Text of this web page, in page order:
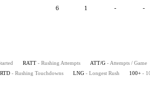
6 1 - -
RATT - Rushing Attempts ATT/G - Attempts / Game
RTD - Rushing Touchdowns LNG - Longest Rush 100+ -